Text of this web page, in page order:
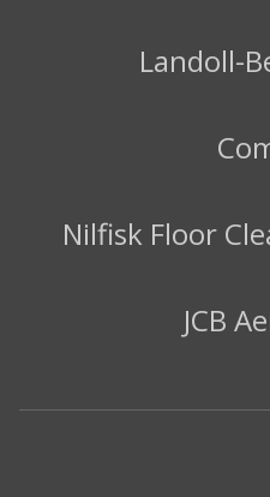
Landoll-
Nilfisk Floor
JCB